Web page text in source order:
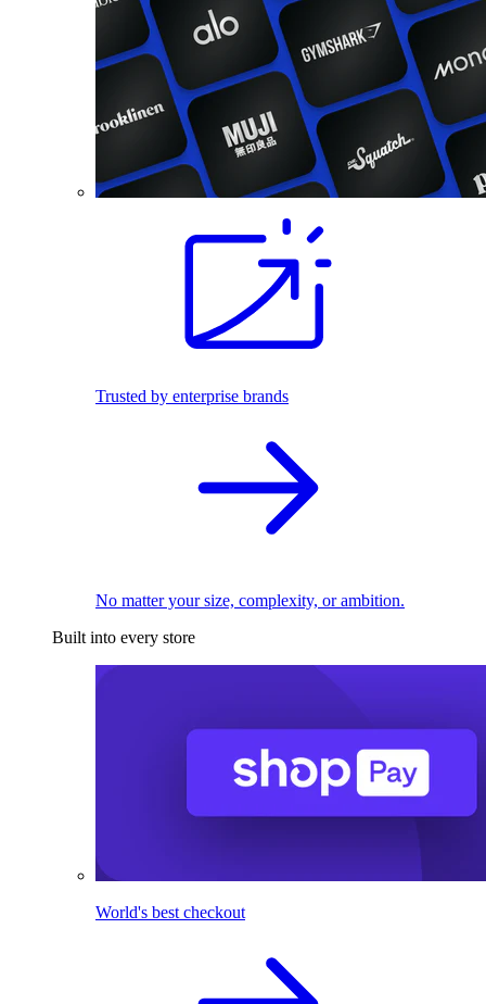
Trusted by enterprise brands
No matter your size, complexity, or ambition.
Built into every store
World's best checkout